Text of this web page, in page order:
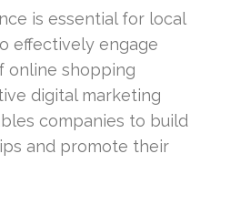
is essential for local
effectively engage
online shopping
digital marketing
companies to build
and promote their